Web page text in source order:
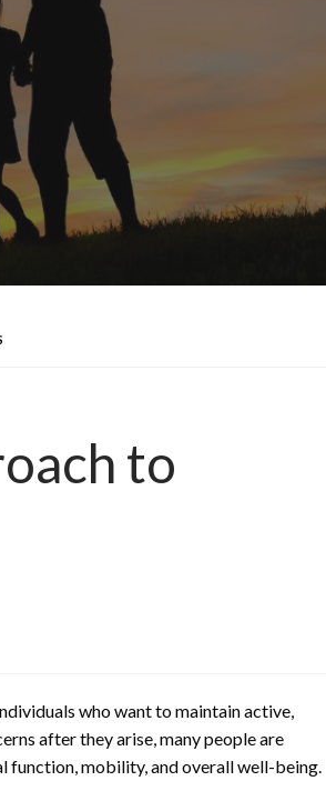
to
who want to maintain active,
after they arise, many people are
function, mobility, and overall well-being.